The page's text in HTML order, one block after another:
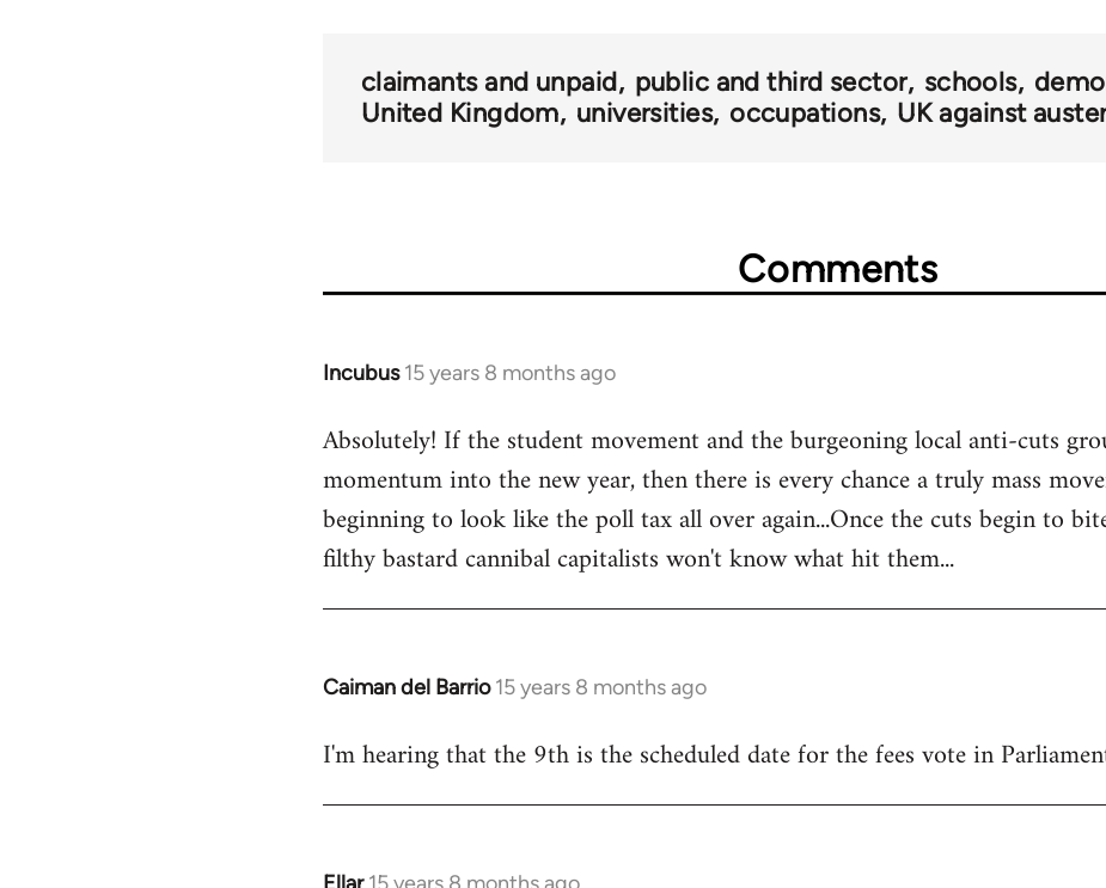
claimants and unpaid public and third sector schools
United Kingdom universities occupations UK against
Comments
Incubus 15 years 8 months ago
In
to
Welcome
libcom.org
Absolutely! If the student movement and the burgeoning local anti-cuts
momentum into the new year, then there is every chance a truly mass
beginning to look like the poll tax all over again...Once the cuts begin to
filthy bastard cannibal capitalists won't know what hit them...
Caiman del Barrio 15 years 8 months ago
In
to
I'm hearing that the 9th is the scheduled date for the fees vote in